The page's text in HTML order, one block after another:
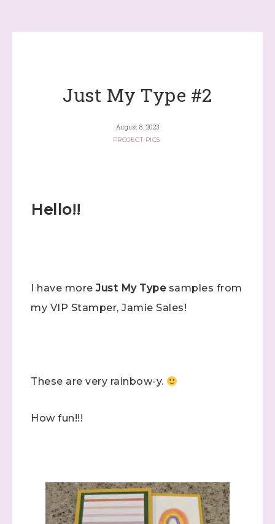
Just My Type #2
August 8, 2023
PROJECT PICS
Hello!!
I have more Just My Typesamples from
my VIP Stamper, Jamie Sales!
These are very rainbow-y.
How fun!!!